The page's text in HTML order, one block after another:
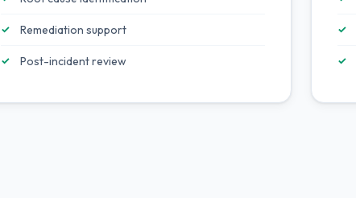
Remediation support
Post-incident review